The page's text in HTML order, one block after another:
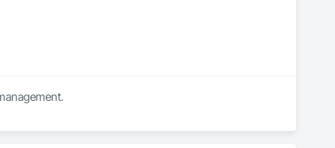
We are a full service landscape company offering design build, bid build and commercial landscape management.